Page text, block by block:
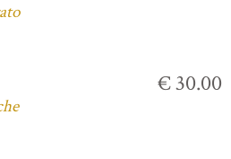
€ 30.00